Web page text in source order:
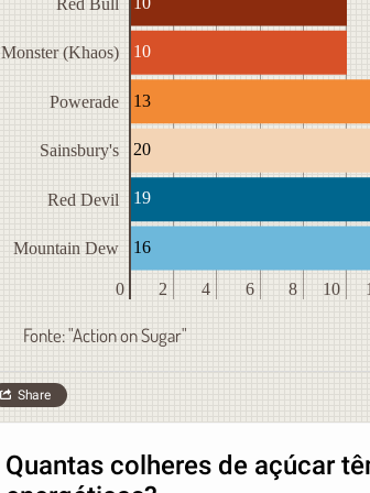
Red Bull
Monster (Khaos)
Powerade
Sainsbury's
Red Devil
Mountain Dew
0 2 4 6 8 10
10
13
20
19
16
Fonte: "Action on Sugar"
Share
Quantas colheres de açúcar